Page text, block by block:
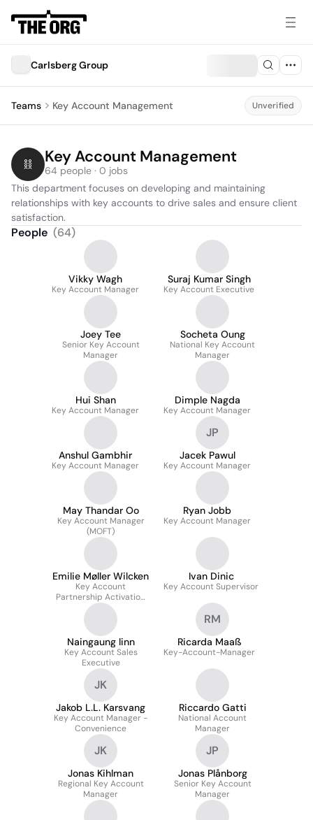
Carlsberg Group
Teams Key Account Management Unverified
Key Account Management
64 people · 0 jobs
This department focuses on developing and maintaining
relationships with key accounts to drive sales and ensure client
satisfaction.
People (64)
Vikky Wagh
Key Account Manager
Suraj Kumar Singh
Key Account Executive
Joey Tee
Senior Key Account
Manager
Socheta Oung
National Key Account
Manager
Hui Shan
Key Account Manager
Dimple Nagda
Key Account Manager
Anshul Gambhir
Key Account Manager
JP
Jacek Pawul
Key Account Manager
May Thandar Oo
Key Account Manager
(MOFT)
Ryan Jobb
Key Account Manager
Emilie Møller Wilcken
Key Account
Partnership Activation
Manager
Ivan Dinic
Key Account Supervisor
Naingaung linn
Key Account Sales
Executive
RM
Ricarda Maaß
Key-Account-Manager
JK
Jakob L.L. Karsvang
Key Account Manager -
Convenience
Riccardo Gatti
National Account
Manager
JK
Jonas Kihlman
Regional Key Account
Manager
JP
Jonas Plånborg
Senior Key Account
Manager